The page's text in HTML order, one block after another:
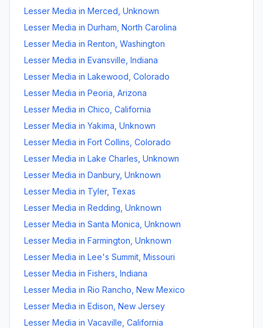
Lesser Media in Merced Unknown
Lesser Media in Durham North Carolina
Lesser Media in Renton Washington
Lesser Media in Evansville Indiana
Lesser Media in Lakewood Colorado
Lesser Media in Peoria Arizona
Lesser Media in Chico California
Lesser Media in Yakima Unknown
Lesser Media in Fort Collins Colorado
Lesser Media in Lake Charles Unknown
Lesser Media in Danbury, Unknown
Lesser Media in Tyler, Texas
Lesser Media in Redding Unknown
Lesser Media in Santa Monica Unknown
Lesser Media in Farmington Unknown
Lesser Media in Lee's Summit Missouri
Lesser Media in Fishers Indiana
Lesser Media in Rio Rancho New Mexico
Lesser Media in Edison New Jersey
Lesser Media in Vacaville California